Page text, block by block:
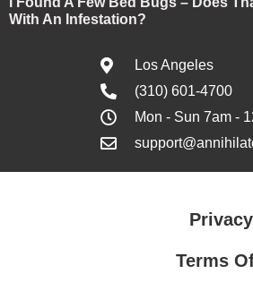
With An Infestation?
Los Angeles
(310) 601-4700
Mon - Sun 7am -
Terms